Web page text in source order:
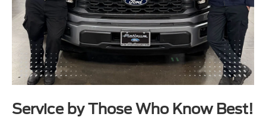
Service by Those Who Know Best!